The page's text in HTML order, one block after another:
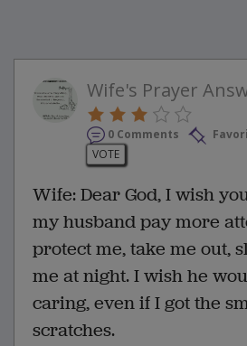
Wife's Prayer
0 Comments
VOTE
Wife: Dear God, I wish
my husband pay more
protect me, take me out,
me at night. I wish he
caring, even if I got the
scratches.